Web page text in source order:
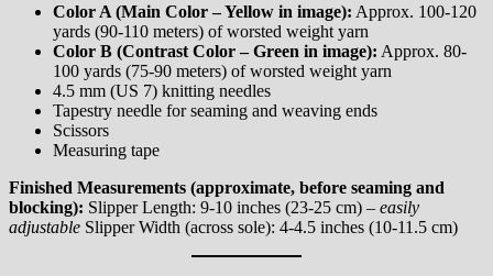
Color A (Main Color – Yellow in image): Approx. 100-120
yards (90-110 meters) of worsted weight yarn
Color B (Contrast Color – Green in image): Approx. 80-
100 yards (75-90 meters) of worsted weight yarn
4.5 mm (US 7) knitting needles
Tapestry needle for seaming and weaving ends
Scissors
Measuring tape
Finished Measurements (approximate, before seaming and
blocking): Slipper Length: 9-10 inches (23-25 cm) – easily
adjustable Slipper Width (across sole): 4-4.5 inches (10-11.5 cm)